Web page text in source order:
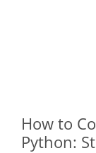
How to
Python: